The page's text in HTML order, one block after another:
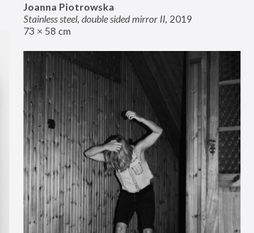
Joanna Piotrowska
Stainless steel, double sided mirror II, 2019
73 × 58 cm